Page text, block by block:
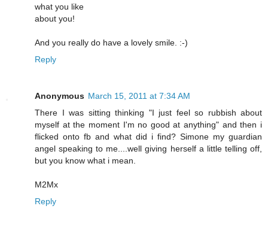
what you like
about you!
And you really do have a lovely smile. :-)
Reply
Anonymous March 15, 2011 at 7:34 AM
There I was sitting thinking "I just feel so rubbish about
myself at the moment I'm no good at anything" and then i
flicked onto fb and what did i find? Simone my guardian
angel speaking to me....well giving herself a little telling off,
but you know what i mean.
M2Mx
Reply